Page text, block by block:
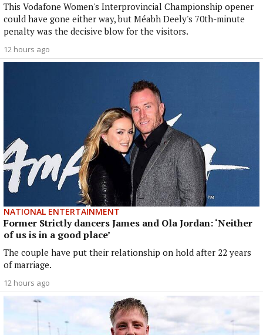
This Vodafone Women's Interprovincial Championship opener
could have gone either way, but Méabh Deely's 70th-minute
penalty was the decisive blow for the visitors.
12 hours ago
NATIONAL ENTERTAINMENT
Former Strictly dancers James and Ola Jordan: ‘Neither
of us is in a good place’
The couple have put their relationship on hold after 22 years
of marriage.
12 hours ago